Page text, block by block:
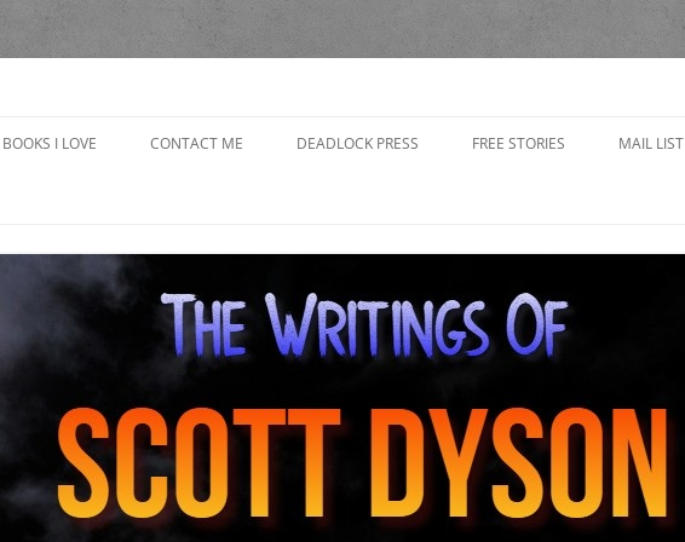
BOOKS I LOVE CONTACT ME DEADLOCK PRESS FREE STORIES
GRANDPA
THE BOOK AND CANDLE PUB
THE GOBLET OF LOST CHICAGO
GIRLFRIEND
MAIL LIST